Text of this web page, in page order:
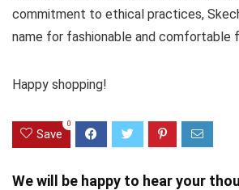
commitment to ethical practices,
name for fashionable and comfortable
Happy shopping!
Save
0
We will be happy to hear your